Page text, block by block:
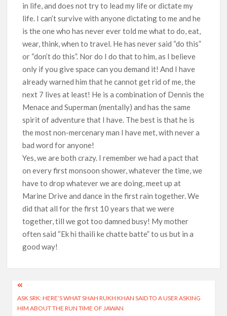
in life, and does not try to lead my life or dictate my
life. I can’t survive with anyone dictating to me and he
is the one who has never ever told me what to do, eat,
wear, think, when to travel. He has never said “do this”
or “don’t do this”. Nor do I do that to him, as I believe
only if you give space can you demand it! And I have
already warned him that he cannot get rid of me, the
next 7 lives at least! He is a combination of Dennis the
Menace and Superman (mentally) and has the same
spirit of adventure that I have. The best is that he is
the most non-mercenary man I have met, with never a
bad word for anyone!
Yes, we are both crazy. I remember we had a pact that
on every first monsoon shower, whatever the time, we
have to drop whatever we are doing, meet up at
Marine Drive and dance in the first rain together. We
did that all for the first 10 years that we were
together, till we got too damned busy! My mother
often said “Ek hi thaili ke chatte batte” to us but in a
good way!
Post
navigation
ASK SRK: HERE’S WHAT SHAH RUKH KHAN SAID TO A USER ASKING
HIM ABOUT THE RUN TIME OF JAWAN